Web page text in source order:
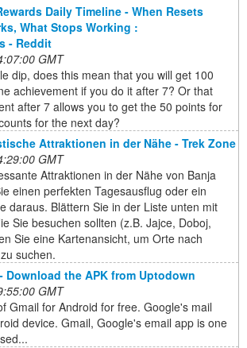
Daily Timeline - When Resets
What Stops Working :
- Reddit
GMT
dip, does this mean that you will get 100
achievement if you do it after 7? Or that
after 7 allows you to get the 50 points for
for the next day?
Attraktionen in der Nähe - Trek Zone
GMT
Attraktionen in der Nähe von Banja
einen perfekten Tagesausflug oder ein
daraus. Blättern Sie in der Liste unten mit
Sie besuchen sollten (z.B. Jajce, Doboj,
Sie eine Kartenansicht, um Orte nach
suchen.
Download the APK from Uptodown
GMT
Gmail for Android for free. Google's mail
device. Gmail, Google's email app is one